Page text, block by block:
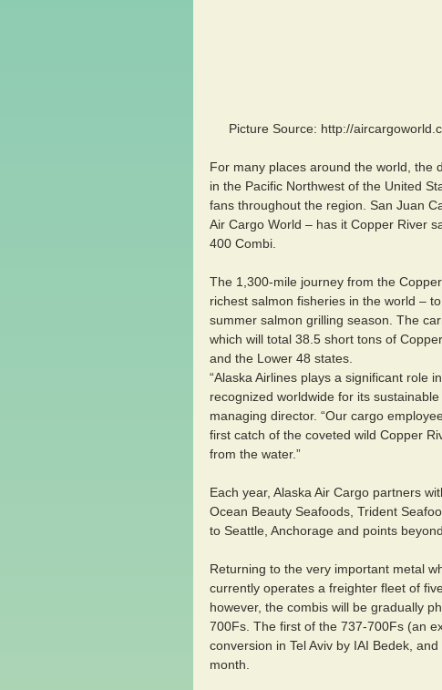
Picture Source: http://
For many places around the world, the
in the Pacific Northwest of the United
fans throughout the region. San Juan
Air Cargo World – has it Copper River
400 Combi.
The 1,300-mile journey from the
richest salmon fisheries in the world –
summer salmon grilling season. The
which will total 38.5 short tons of
and the Lower 48 states.
“Alaska Airlines plays a significant role
recognized worldwide for its
managing director. “Our cargo
first catch of the coveted wild Copper
from the water.”
Each year, Alaska Air Cargo partners
Ocean Beauty Seafoods, Trident
to Seattle, Anchorage and points
Returning to the very important metal
currently operates a freighter fleet of
however, the combis will be gradually
700Fs. The first of the 737-700Fs (an
conversion in Tel Aviv by IAI Bedek,
month.